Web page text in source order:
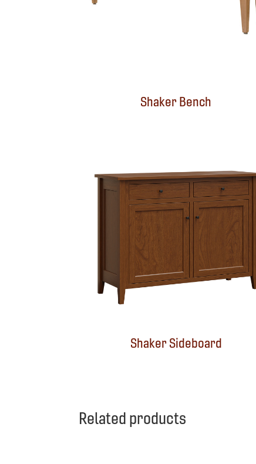
Shaker Bench
Shaker Sideboard
Related products